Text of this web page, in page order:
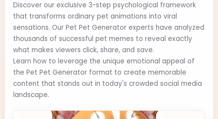
Discover our exclusive 3-step psychological framework
that transforms ordinary pet animations into viral
sensations. Our Pet Pet Generator experts have analyzed
thousands of successful pet memes to reveal exactly
what makes viewers click, share, and save.
Learn how to leverage the unique emotional appeal of
the Pet Pet Generator format to create memorable
content that stands out in today's crowded social media
landscape.